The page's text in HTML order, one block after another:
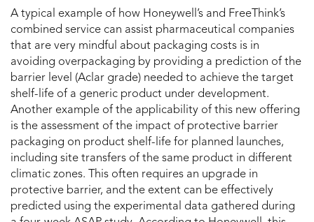
A typical example of how Honeywell’s and FreeThink’s
combined service can assist pharmaceutical companies
that are very mindful about packaging costs is in
avoiding overpackaging by providing a prediction of the
barrier level (Aclar grade) needed to achieve the target
shelf-life of a generic product under development.
Another example of the applicability of this new offering
is the assessment of the impact of protective barrier
packaging on product shelf-life for planned launches,
including site transfers of the same product in different
climatic zones. This often requires an upgrade in
protective barrier, and the extent can be effectively
predicted using the experimental data gathered during